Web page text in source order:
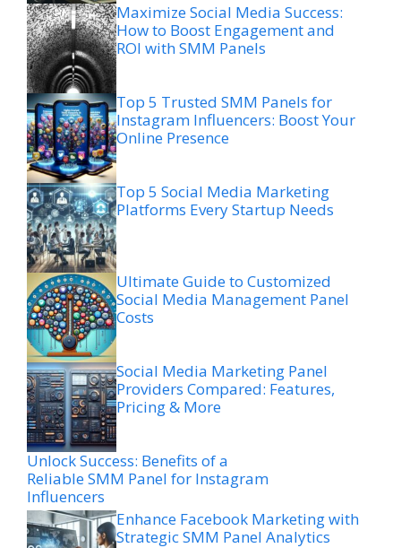
Maximize Social Media Success:
How to Boost Engagement and
ROI with SMM Panels
Top 5 Trusted SMM Panels for
Instagram Influencers: Boost Your
Online Presence
Top 5 Social Media Marketing
Platforms Every Startup Needs
Ultimate Guide to Customized
Social Media Management Panel
Costs
Social Media Marketing Panel
Providers Compared: Features,
Pricing & More
Unlock Success: Benefits of a
Reliable SMM Panel for Instagram
Influencers
Enhance Facebook Marketing with
Strategic SMM Panel Analytics